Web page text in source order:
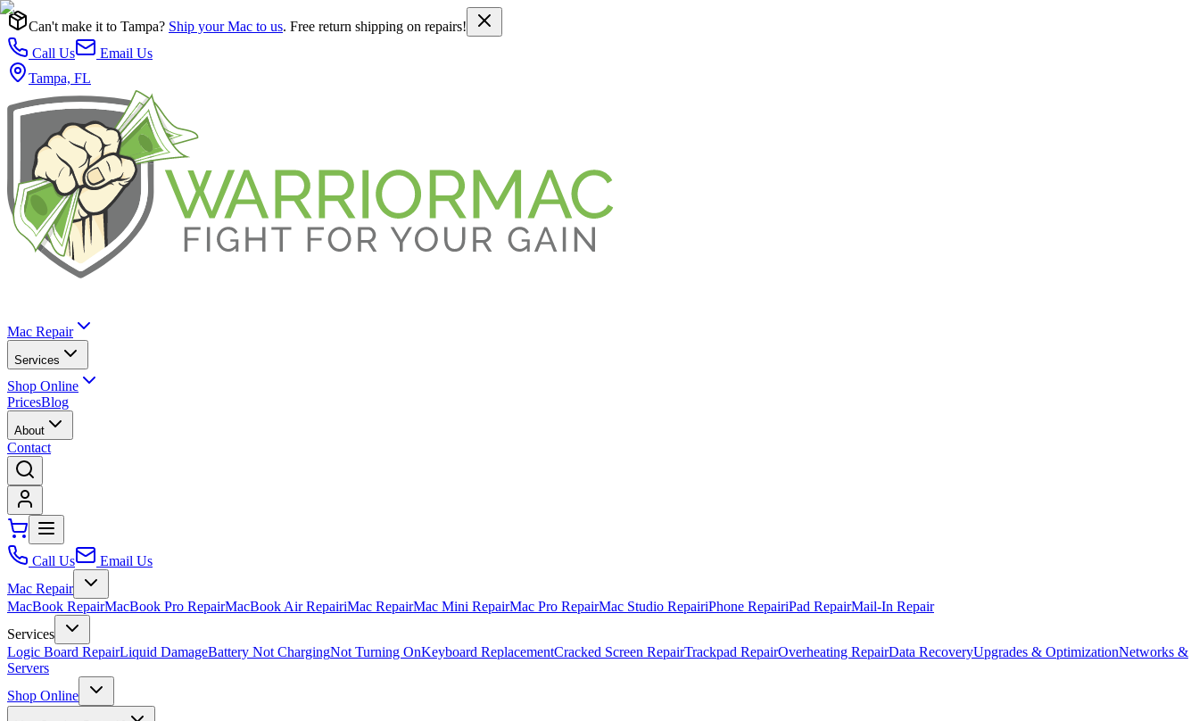
Can't make it to Tampa? Ship your Mac to us. Free return shipping on repairs!
Call Us
Email Us
Tampa, FL
Mac Repair
Services
Shop Online
PricesBlog
About
Contact
Call Us
Email Us
Mac Repair
MacBook RepairMacBook Pro RepairMacBook Air RepairiMac RepairMac Mini RepairMac Pro RepairMac Studio RepairiPhone RepairiPad RepairMail-In Repair
Services
Logic Board RepairLiquid DamageBattery Not ChargingNot Turning OnKeyboard ReplacementCracked Screen RepairTrackpad RepairOverheating RepairData RecoveryUpgrades & OptimizationNetworks &
Servers
Shop Online